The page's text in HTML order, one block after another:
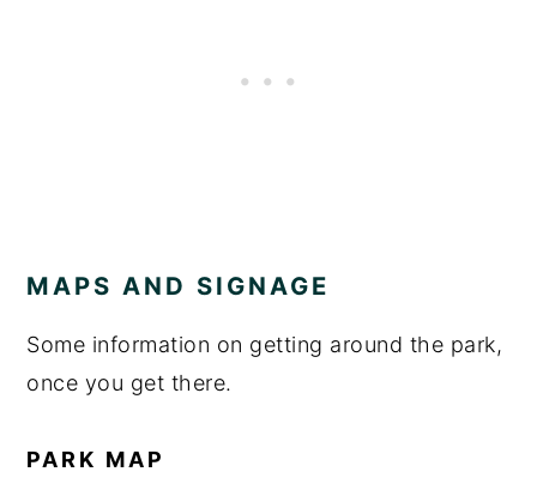
MAPS AND SIGNAGE
Some information on getting around the park,
once you get there.
PARK MAP